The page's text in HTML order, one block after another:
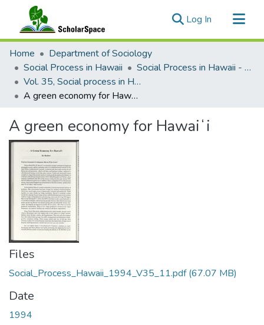
Log In (current)
Communities & Collections
All of ScholarSpace
Statistics
Home
Department of Sociology
Social Process in Hawaii
Social Process in Hawaii - Articles
Vol. 35, Social process in Hawaii, Political economy in Hawaiʻi (1994)
A green economy for Hawaiʻi
A green economy for Hawaiʻi
Files
Social_Process_Hawaii_1994_V35_11.pdf(67.07 MB)
Date
1994